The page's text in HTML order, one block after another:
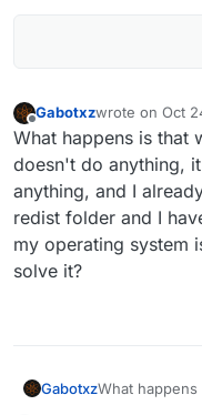
Offline
Gabotxzwrote on Oct
last edited by
What happens is that
doesn't do anything,
anything, and I
redist folder and I
my operating system
solve it?
GabotxzWhat